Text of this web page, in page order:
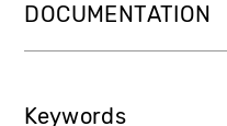
DOCUMENTATION
Keywords